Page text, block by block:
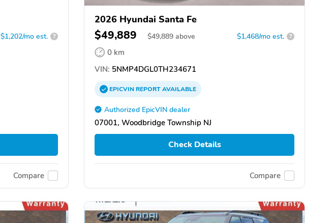
$1,202/mo est. ?
Compare
2026 Hyundai Santa Fe
$49,889 $49,889 above $1,468/mo est. ?
0 km
VIN: 5NMP4DGL0TH234671
EPICVINREPORTAVAILABLE
Authorized EpicVIN dealer
07001, Woodbridge Township NJ
Check Details
Compare